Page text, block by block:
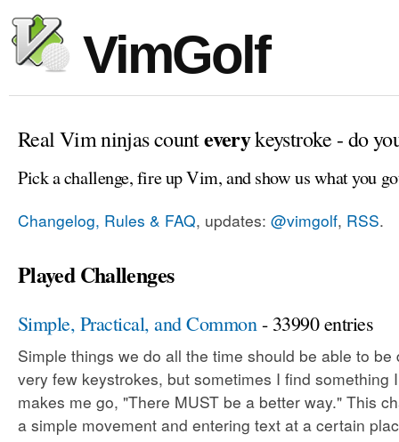
VimGolf
Real Vim ninjas counteverykeystroke - do
Pick a challenge, fire up Vim, and show us what you
Changelog, Rules & FAQ, updates: @vimgolf, RSS.
Played Challenges
Simple, Practical, and Common- 33990 entries
Simple things we do all the time should be able to be
very few keystrokes, but sometimes I find something
makes me go, "There MUST be a better way." This
a simple movement and entering text at a certain